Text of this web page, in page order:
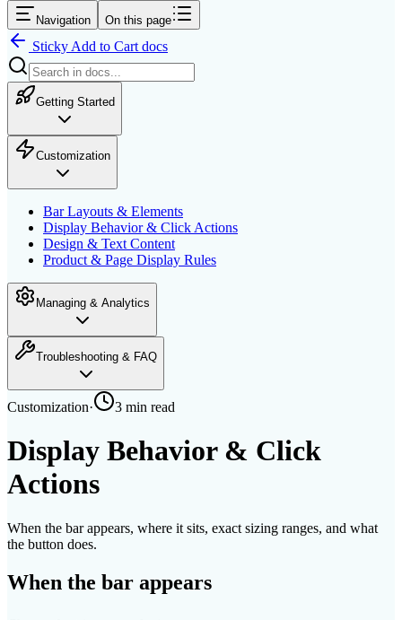
Navigation On this page
Sticky Add to Cart docs
Getting Started
Customization
Bar Layouts & Elements
Display Behavior & Click Actions
Design & Text Content
Product & Page Display Rules
Managing & Analytics
Troubleshooting & FAQ
Customization· 3 min read
Display Behavior & Click
Actions
When the bar appears, where it sits, exact sizing ranges, and what
the button does.
When the bar appears